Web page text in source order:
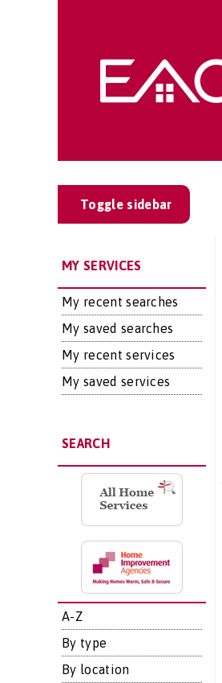
Toggle sidebar
MY SERVICES
My recent searches
My saved searches
My recent services
My saved services
SEARCH
A-Z
By type
By location